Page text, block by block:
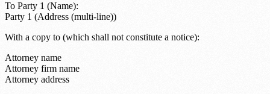
To Party 1 (Name):
Party 1 (Address (multi-line))
With a copy to (which shall not constitute a notice):
Attorney name
Attorney firm name
Attorney address